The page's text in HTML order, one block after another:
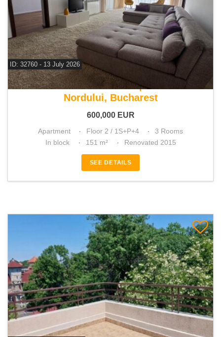
ID: 32760 - 13 July 2026
For sale 2 bedroom apartment
Nordului, Bucharest
600,000 EUR
Apartment Floor 2 / 1S+P+4
3 Rooms
In block
151 m² Renovated 2015
SEE DETAILS